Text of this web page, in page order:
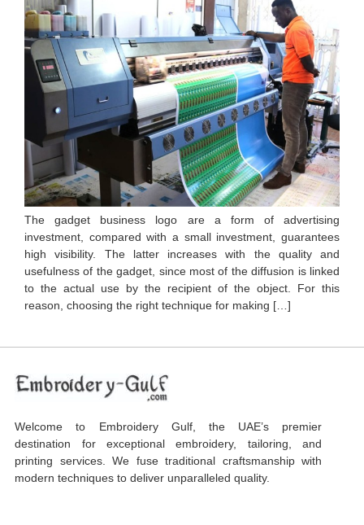
The gadget business logo are a form of advertising
investment, compared with a small investment, guarantees
high visibility. The latter increases with the quality and
usefulness of the gadget, since most of the diffusion is linked
to the actual use by the recipient of the object. For this
reason, choosing the right technique for making […]
Welcome to Embroidery Gulf, the UAE’s premier
destination for exceptional embroidery, tailoring, and
printing services. We fuse traditional craftsmanship with
modern techniques to deliver unparalleled quality.